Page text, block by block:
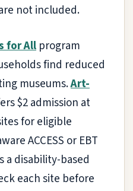
not included.
for All program
find reduced
museums.Art-
$2 admission at
for eligible
ACCESS or EBT
a disability-based
each site before